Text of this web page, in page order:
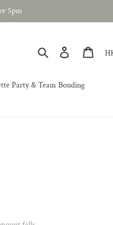
5pm
Search Log in Cart
Party & Team Bonding